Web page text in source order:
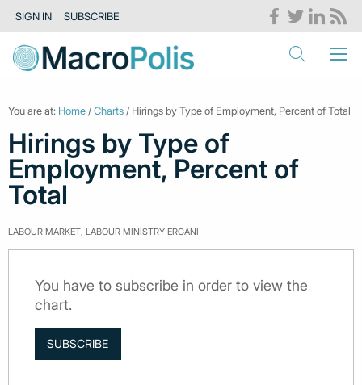
SIGN IN SUBSCRIBE
You are at: Home /Charts / Hirings by Type of Employment, Percent of Total
Hirings by Type of
Employment, Percent of
Total
LABOUR MARKET, LABOUR MINISTRY ERGANI
You have to subscribe in order to view the
chart.
SUBSCRIBE